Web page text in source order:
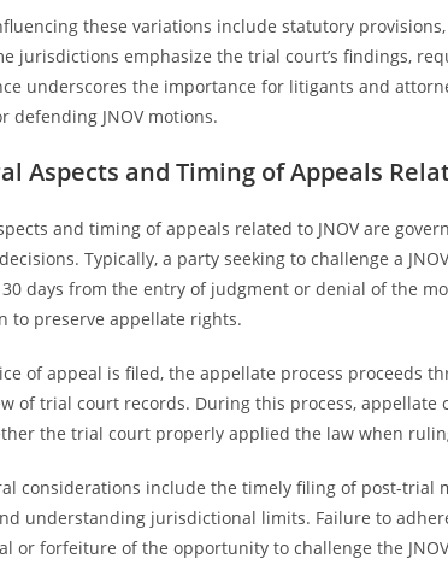
these variations include statutory
jurisdictions emphasize the trial court’s findings,
underscores the importance for litigants and
defending JNOV motions.
Aspects and Timing of Appeals
and timing of appeals related to JNOV are
Typically, a party seeking to challenge a
days from the entry of judgment or denial of the
to preserve appellate rights.
of appeal is filed, the appellate process proceeds
of trial court records. During this process,
the trial court properly applied the law when
considerations include the timely filing of post-
understanding jurisdictional limits. Failure to
or forfeiture of the opportunity to challenge the